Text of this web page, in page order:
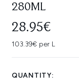
280ML
28.95€
103.39€ per L
QUANTITY: